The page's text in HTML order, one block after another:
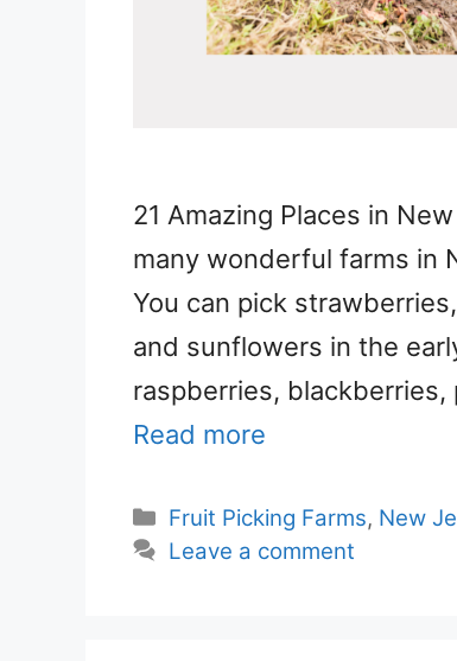
21 Amazing Places in
many wonderful farms in
You can pick
and sunflowers in the
raspberries,
Read more
Categories
Fruit Picking Farms, New
Leave a comment